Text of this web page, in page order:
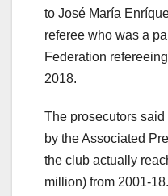
to José María
referee who was a
Federation
2018.
The prosecutors
by the Associated
the club actually
million) from 2001-